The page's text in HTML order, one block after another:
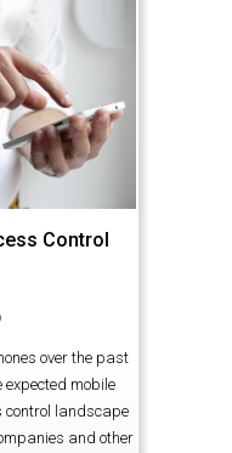
Control
over the past
expected mobile
control landscape
and other